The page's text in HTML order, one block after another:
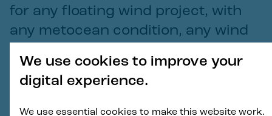
We use cookies to improve your
digital experience.
We use essential cookies to make this website work.
for any floating wind project, with
any metocean condition, any wind
chain preference.